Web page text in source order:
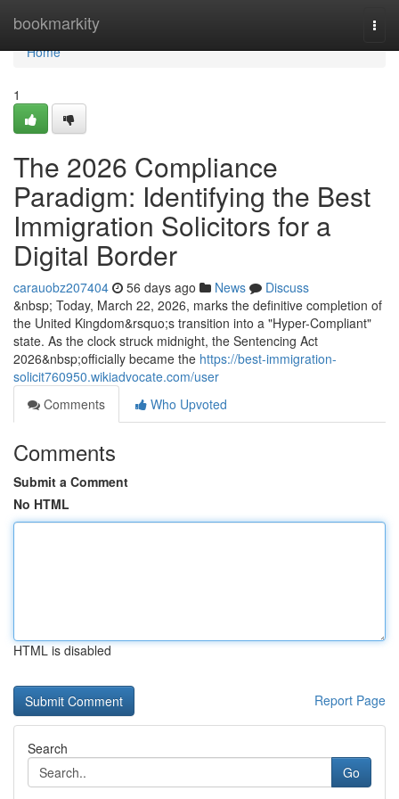
bookmarkity
Home
Home
1
The 2026 Compliance
Paradigm: Identifying the Best
Immigration Solicitors for a
Digital Border
carauobz207404 56 days ago News
Discuss
&nbsp; Today, March 22, 2026, marks the definitive completion of
the United Kingdom&rsquo;s transition into a "Hyper-Compliant"
state. As the clock struck midnight, the Sentencing Act
2026&nbsp;officially became the https://best-immigration-
solicit760950.wikiadvocate.com/user
Comments
Who Upvoted
Comments
Submit a Comment
No HTML
HTML is disabled
Report Page
Search
Go